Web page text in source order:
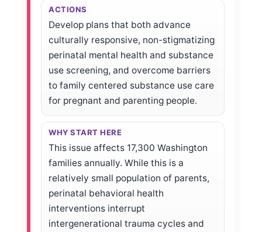
ACTIONS
Develop plans that both advance
culturally responsive, non-stigmatizing
perinatal mental health and substance
use screening, and overcome barriers
to family centered substance use care
for pregnant and parenting people.
WHY START HERE
This issue affects 17,300 Washington
families annually. While this is a
relatively small population of parents,
perinatal behavioral health
interventions interrupt
intergenerational trauma cycles and